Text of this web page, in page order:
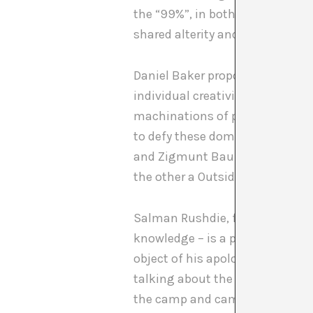
the “99%”, in both a symbolic
shared alterity and, in so
Daniel Baker proposes a
individual creativities that
machinations of power and
to defy these dominant
and Zigmunt Bauman, and
the other a Outsider Artist) and
Salman Rushdie, for his part,
knowledge – is a process that
object of his apology for the
talking about the camp as the
the camp and camping as